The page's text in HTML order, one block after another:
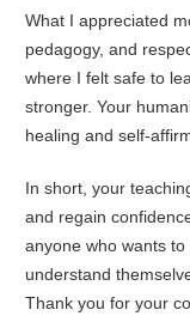
What I appreciated
pedagogy, and
where I felt safe to
stronger. Your
healing and self-
In short, your
and regain
anyone who wants
understand
Thank you for your